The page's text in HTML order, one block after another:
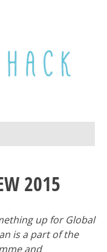
2015
up for Global
is a part of the
and